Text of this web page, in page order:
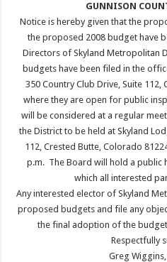
GUNNISON
Notice is hereby given that the
the proposed 2008 budget have
Directors of Skyland Metropolitan
budgets have been filed in the
350 Country Club Drive, Suite
where they are open for public
will be considered at a regular
the District to be held at Skyland
112, Crested Butte, Colorado
p.m. The Board will hold a public
which all interested
Any interested elector of Skyland
proposed budgets and file any
the final adoption of the
Respectfully
Greg